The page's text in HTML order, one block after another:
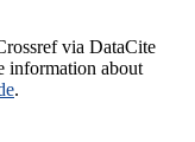
via DataCite
information about
.